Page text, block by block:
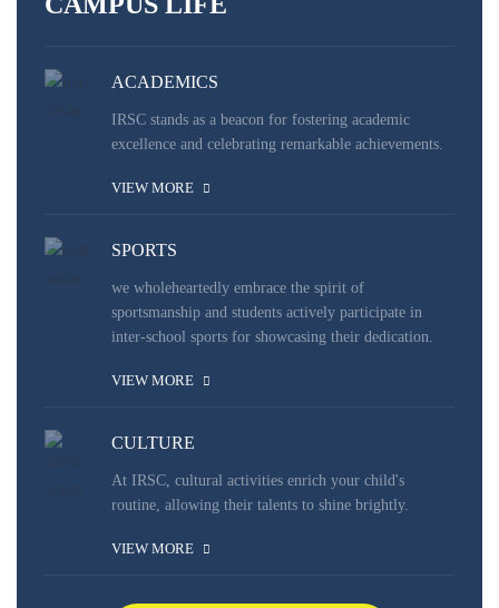
ACADEMICS
IRSC stands as a beacon for fostering academic
excellence and celebrating remarkable achievements.
VIEW MORE
SPORTS
we wholeheartedly embrace the spirit of
sportsmanship and students actively participate in
inter-school sports for showcasing their dedication.
VIEW MORE
CULTURE
At IRSC, cultural activities enrich your child's
routine, allowing their talents to shine brightly.
VIEW MORE